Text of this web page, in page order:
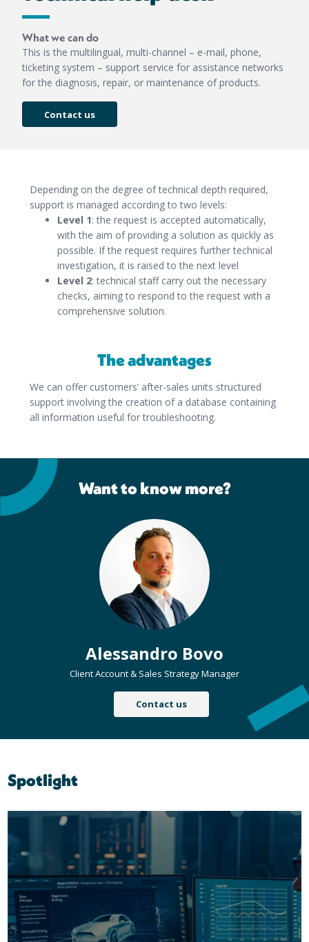
What we can do
This is the multilingual, multi-channel – e-mail, phone,
ticketing system – support service for assistance networks
for the diagnosis, repair, or maintenance of products.
Contact us
Depending on the degree of technical depth required,
support is managed according to two levels:
Level 1: the request is accepted automatically,
with the aim of providing a solution as quickly as
possible. If the request requires further technical
investigation, it is raised to the next level
Level 2: technical staff carry out the necessary
checks, aiming to respond to the request with a
comprehensive solution.
The advantages
We can offer customers’ after-sales units structured
support involving the creation of a database containing
all information useful for troubleshooting.
Want to know more?
Alessandro Bovo
Client Account & Sales Strategy Manager
Contact us
Spotlight